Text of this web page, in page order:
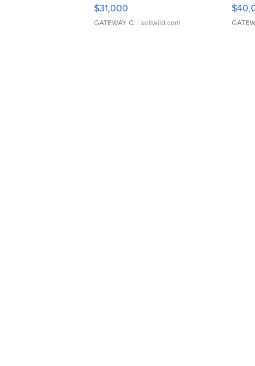
$31,000
GATEWAY C. | sellwild.com